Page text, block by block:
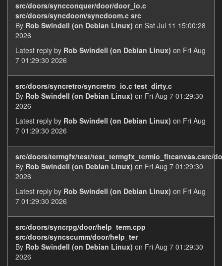
src/doors/syncconquer/door/door_io.c
src/doors/syncdoom/syncdoom.c src
By Rob Swindell (on Debian Linux) on Sat Jul 11 15:00:28
2026
Latest reply by Rob Swindell (on Debian Linux) on Fri Aug
7 01:29:30 2026
src/doors/syncretro/syncretro_io.c test_dirty.c
By Rob Swindell (on Debian Linux) on Fri Aug 7 01:29:30
2026
Latest reply by Rob Swindell (on Debian Linux) on Fri Aug
7 01:29:30 2026
src/doors/termgfx/test/test_termgfx_termio_fitcanvas.csrc/
By Rob Swindell (on Debian Linux) on Fri Aug 7 01:29:30
2026
Latest reply by Rob Swindell (on Debian Linux) on Fri Aug
7 01:29:30 2026
src/doors/syncrpg/door/help_term.cpp
src/doors/syncscumm/door/help_ter
By Rob Swindell (on Debian Linux) on Fri Aug 7 01:29:30
2026